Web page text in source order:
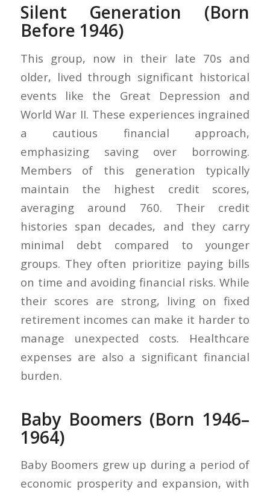
Silent Generation (Born
Before 1946)
This group, now in their late 70s and
older, lived through significant historical
events like the Great Depression and
World War II. These experiences ingrained
a cautious financial approach,
emphasizing saving over borrowing.
Members of this generation typically
maintain the highest credit scores,
averaging around 760. Their credit
histories span decades, and they carry
minimal debt compared to younger
groups. They often prioritize paying bills
on time and avoiding financial risks. While
their scores are strong, living on fixed
retirement incomes can make it harder to
manage unexpected costs. Healthcare
expenses are also a significant financial
burden.
Baby Boomers (Born 1946–
1964)
Baby Boomers grew up during a period of
economic prosperity and expansion, with